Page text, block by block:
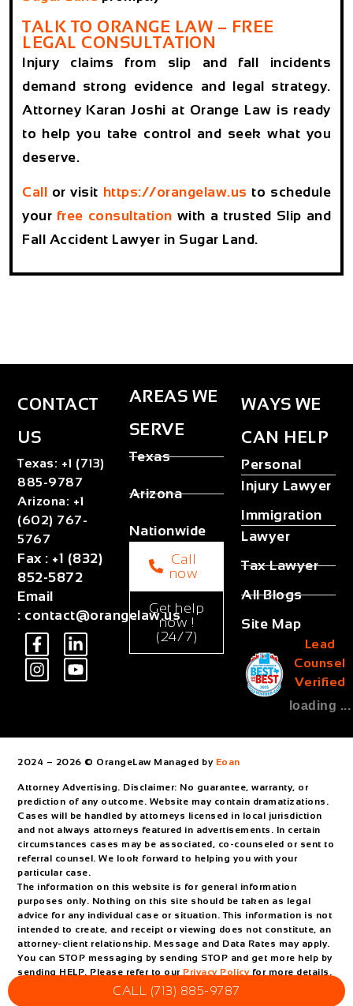
TALK TO ORANGE LAW – FREE
LEGAL CONSULTATION
Injury claims from slip and fall incidents
demand strong evidence and legal strategy.
Attorney Karan Joshi at Orange Law is ready
to help you take control and seek what you
deserve.
Call or visit https://orangelaw.us to schedule
your free consultation with a trusted Slip and
Fall Accident Lawyer in Sugar Land.
CONTACT
US
Texas: +1 (713)
885-9787
Arizona: +1
(602) 767-
5767
Fax : +1 (832)
852-5872
Email
: contact@orangelaw.us
AREAS WE
SERVE
Texas
Arizona
Nationwide
Call
now
Get help
now !
(24/7)
WAYS WE
CAN HELP
Personal
Injury Lawyer
Immigration
Lawyer
Tax Lawyer
All Blogs
Site Map
Lead
Counsel
Verified
loading ...
CALL (713) 885-9787
2024 – 2026 © OrangeLaw Managed by Eoan
Attorney Advertising. Disclaimer: No guarantee, warranty, or
prediction of any outcome. Website may contain dramatizations.
Cases will be handled by attorneys licensed in local jurisdiction
and not always attorneys featured in advertisements. In certain
circumstances cases may be associated, co-counseled or sent to
referral counsel. We look forward to helping you with your
particular case.
The information on this website is for general information
purposes only. Nothing on this site should be taken as legal
advice for any individual case or situation. This information is not
intended to create, and receipt or viewing does not constitute, an
attorney-client relationship. Message and Data Rates may apply.
You can STOP messaging by sending STOP and get more help by
sending HELP. Please refer to our Privacy Policyfor more details.